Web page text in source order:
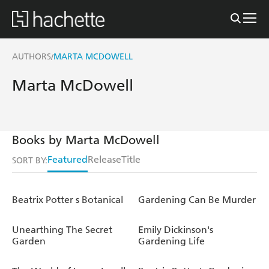
AUTHORS/MARTA MCDOWELL
Marta McDowell
Books by Marta McDowell
SORT BY:FeaturedReleaseTitle
Beatrix Potter s Botanical Gardening Can Be Murder
Unearthing The Secret
Garden
Emily Dickinson's
Gardening Life